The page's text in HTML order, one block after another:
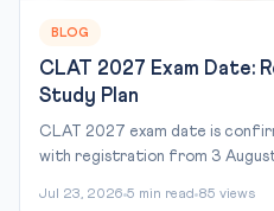
BLOG
CLAT 2027 Exam Date:
Study Plan
CLAT 2027 exam date is
with registration from 3
Jul 23, 2026 5 min read 85 views